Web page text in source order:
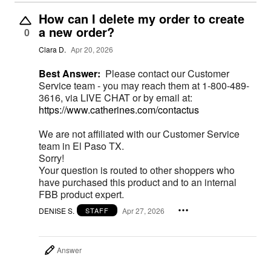
0
How can I delete my order to create
a new order?
Clara D. Apr 20, 2026
Best Answer: Please contact our Customer
Service team - you may reach them at 1-800-489-
3616, via LIVE CHAT or by email at:
https://www.catherines.com/contactus
We are not affiliated with our Customer Service
team in El Paso TX.
Sorry!
Your question is routed to other shoppers who
have purchased this product and to an internal
FBB product expert.
DENISE S. STAFF Apr 27, 2026
Answer